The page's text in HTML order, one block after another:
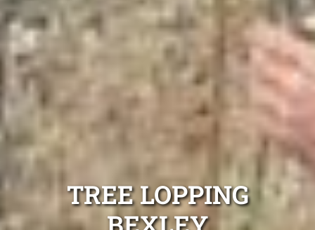
TREE LOPPING